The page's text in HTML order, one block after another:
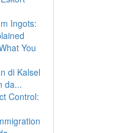
Ingots:
You
di Kalsel
da...
Control: